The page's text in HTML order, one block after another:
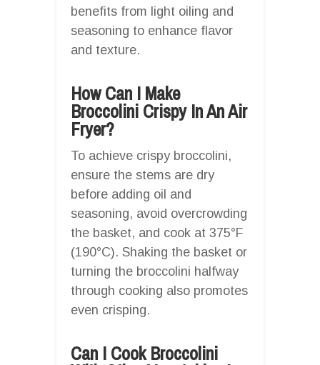
benefits from light oiling and
seasoning to enhance flavor
and texture.
How Can I Make
Broccolini Crispy In An Air
Fryer?
To achieve crispy broccolini,
ensure the stems are dry
before adding oil and
seasoning, avoid overcrowding
the basket, and cook at 375°F
(190°C). Shaking the basket or
turning the broccolini halfway
through cooking also promotes
even crisping.
Can I Cook Broccolini